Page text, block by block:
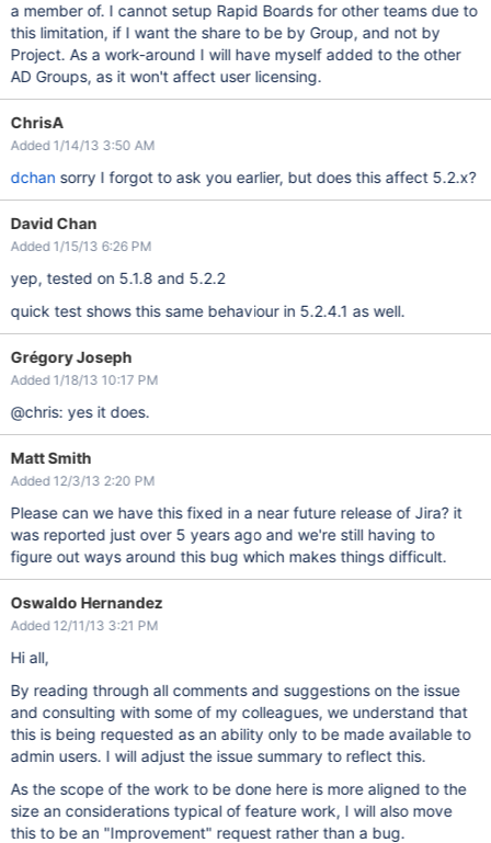
a member of. I cannot setup Rapid Boards for other teams due to
this limitation, if I want the share to be by Group, and not by
Project. As a work-around I will have myself added to the other
AD Groups, as it won't affect user licensing.
ChrisA
Added 1/14/13 3:50 AM
dchan sorry I forgot to ask you earlier, but does this affect 5.2.x?
David Chan
Added 1/15/13 6:26 PM
yep, tested on 5.1.8 and 5.2.2
quick test shows this same behaviour in 5.2.4.1 as well.
Grégory Joseph
Added 1/18/13 10:17 PM
@chris: yes it does.
Matt Smith
Added 12/3/13 2:20 PM
Please can we have this fixed in a near future release of Jira? it
was reported just over 5 years ago and we're still having to
figure out ways around this bug which makes things difficult.
Oswaldo Hernandez
Added 12/11/13 3:21 PM
Hi all,
By reading through all comments and suggestions on the issue
and consulting with some of my colleagues, we understand that
this is being requested as an ability only to be made available to
admin users. I will adjust the issue summary to reflect this.
As the scope of the work to be done here is more aligned to the
size an considerations typical of feature work, I will also move
this to be an "Improvement" request rather than a bug.